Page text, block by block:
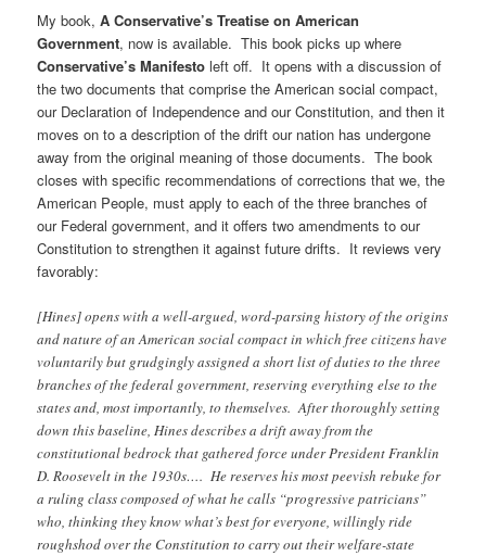
My book,A Conservative’s Treatise on American
Government, now is available. This book picks up where
Conservative’s Manifesto left off. It opens with a discussion of
the two documents that comprise the American social compact,
our Declaration of Independence and our Constitution, and then it
moves on to a description of the drift our nation has undergone
away from the original meaning of those documents. The book
closes with specific recommendations of corrections that we, the
American People, must apply to each of the three branches of
our Federal government, and it offers two amendments to our
Constitution to strengthen it against future drifts. It reviews very
favorably:
[Hines] opens with a well-argued, word-parsing history of the origins
and nature of an American social compact in which free citizens have
voluntarily but grudgingly assigned a short list of duties to the three
branches of the federal government, reserving everything else to the
states and, most importantly, to themselves. After thoroughly setting
down this baseline, Hines describes a drift away from the
constitutional bedrock that gathered force under President Franklin
D. Roosevelt in the 1930s…. He reserves his most peevish rebuke for
a ruling class composed of what he calls “progressive patricians”
who, thinking they know what’s best for everyone, willingly ride
roughshod over the Constitution to carry out their welfare-state